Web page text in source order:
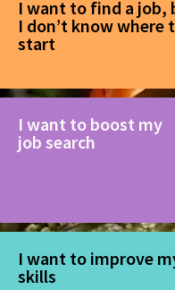
I want to find a job,
I don’t know where
start
I want to boost my
job search
I want to improve
skills